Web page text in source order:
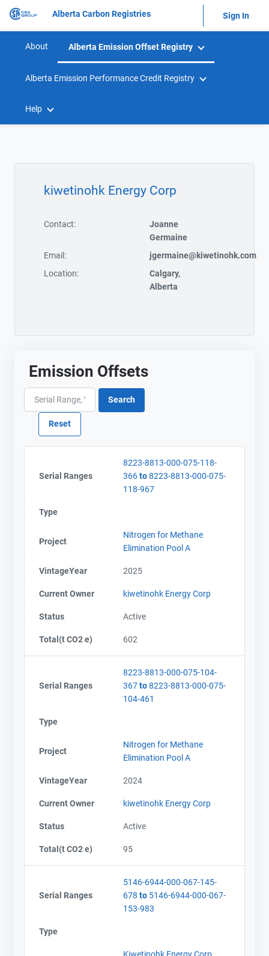
Alberta Carbon Registries Sign In
About Alberta Emission Offset Registry
Alberta Emission Performance Credit Registry
Help
kiwetinohk Energy Corp
Contact:
Joanne
Germaine
Email:
jgermaine@kiwetinohk.com
Location:
Calgary,
Alberta
Emission Offsets
Serial Ranges
8223-8813-000-075-118-
366to8223-8813-000-075-
118-967
Type
Project
Nitrogen for Methane
Elimination Pool A
VintageYear 2025
Current Owner kiwetinohk Energy Corp
Status Active
Total(t CO2 e) 602
Serial Ranges
8223-8813-000-075-104-
367to8223-8813-000-075-
104-461
Type
Project
Nitrogen for Methane
Elimination Pool A
VintageYear 2024
Current Owner kiwetinohk Energy Corp
Status Active
Total(t CO2 e) 95
Serial Ranges
5146-6944-000-067-145-
678 to 5146-6944-000-067-
153-983
Type
Kiwetinohk Energy Corp.